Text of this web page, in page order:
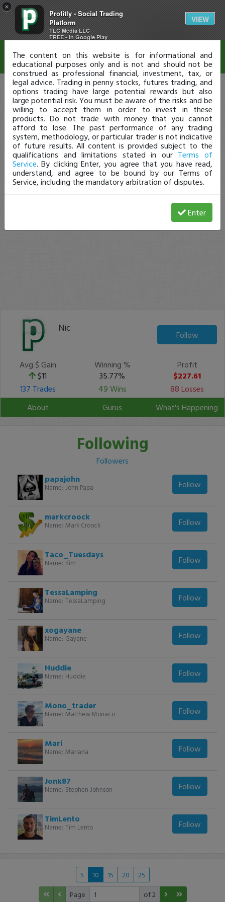
×
Profitly - Social Trading
Platform
TLC Media LLC
FREE - In Google Play
VIEW
Nic
Follow
Avg $ Gain
$11
Winning %
35.77%
Profit
$227.61
137 Trades
49 Wins
88 Losses
About
Gurus What's Happening
Following
Followers
papajohn
Name: John Papa Follow
markcroock
Name: Mark Croock Follow
Taco_Tuesdays
Name: Kim Follow
TessaLamping
Name: TessaLamping Follow
xogayane
Name: Gayane Follow
Huddie
Name: Huddie Follow
Mono_trader
Name: Matthew Monaco Follow
Mari
Name: Mariana Follow
Jonk87
Name: Stephen Johnson Follow
TimLento
Name: Tim Lento Follow
5 10 15 20
25
Page
of 2
Disclaimer
The content on this website is for informational and
educational purposes only and is not and should not be
construed as professional financial, investment, tax, or
legal advice. Trading in penny stocks, futures trading, and
options trading have large potential rewards but also
large potential risk. You must be aware of the risks and be
willing to accept them in order to invest in these
products. Do not trade with money that you cannot
afford to lose. The past performance of any trading
system, methodology, or particular trader is not indicative
of future results. All content is provided subject to the
qualifications and limitations stated in our Terms of
Service. By clicking Enter, you agree that you have read,
understand, and agree to be bound by our Terms of
Service, including the mandatory arbitration of disputes.
Enter